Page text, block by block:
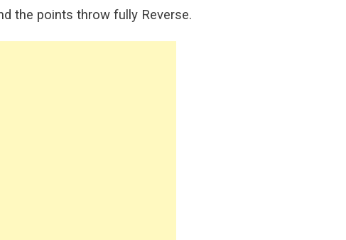
the points throw fully Reverse.